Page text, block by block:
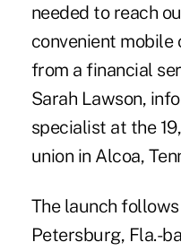
needed to reach
convenient
from a financial
Sarah Lawson,
specialist at the
union in Alcoa,
The launch
Petersburg, Fla.-